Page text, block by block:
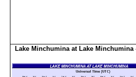
Lake Minchumina at Lake Minchumina